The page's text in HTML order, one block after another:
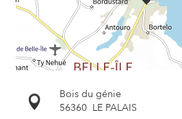
Bois du génie
56360 LE PALAIS